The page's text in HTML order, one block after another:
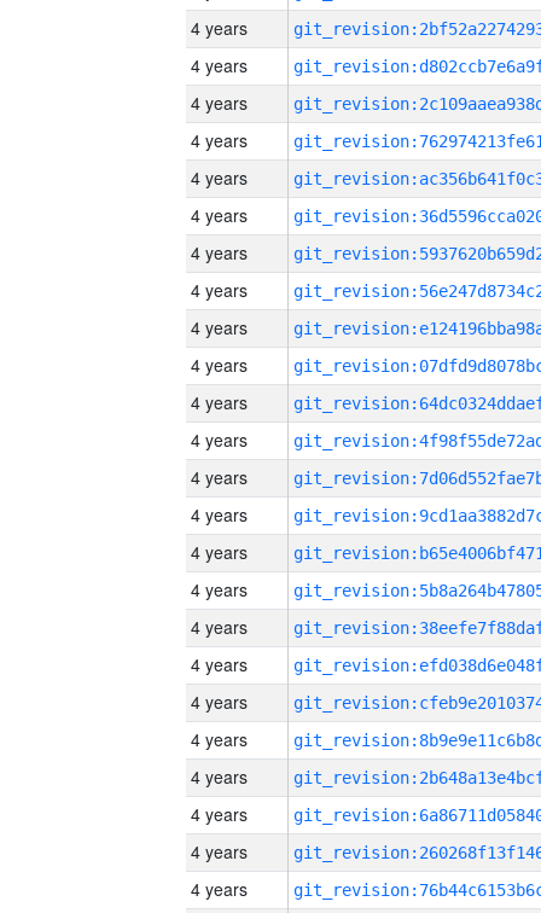
4 years
4 years
4 years
4 years
4 years
4 years
4 years
4 years
4 years
4 years
4 years
4 years
4 years
4 years
4 years
4 years
4 years
4 years
4 years
4 years
4 years
4 years
4 years
4 years